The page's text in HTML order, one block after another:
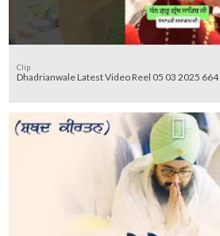
Clip
Dhadrianwale Latest Video Reel 05 03 2025 664